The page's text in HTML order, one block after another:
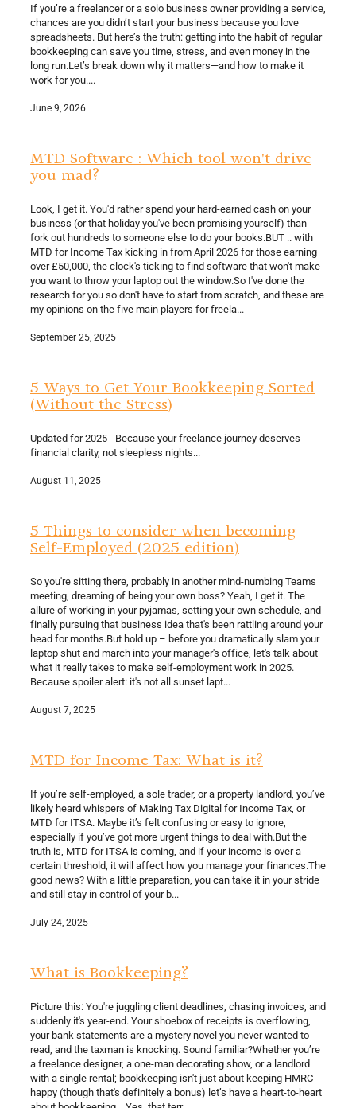
If you’re a freelancer or a solo business owner providing a service,
chances are you didn’t start your business because you love
spreadsheets. But here’s the truth: getting into the habit of regular
bookkeeping can save you time, stress, and even money in the
long run.Let’s break down why it matters—and how to make it
work for you....
June 9, 2026
MTD Software : Which tool won't drive
you mad?
Look, I get it. You'd rather spend your hard-earned cash on your
business (or that holiday you've been promising yourself) than
fork out hundreds to someone else to do your books.BUT .. with
MTD for Income Tax kicking in from April 2026 for those earning
over £50,000, the clock's ticking to find software that won't make
you want to throw your laptop out the window.So I've done the
research for you so don't have to start from scratch, and these are
my opinions on the five main players for freela...
September 25, 2025
5 Ways to Get Your Bookkeeping Sorted
(Without the Stress)
Updated for 2025 - Because your freelance journey deserves
financial clarity, not sleepless nights...
August 11, 2025
5 Things to consider when becoming
Self-Employed (2025 edition)
So you're sitting there, probably in another mind-numbing Teams
meeting, dreaming of being your own boss? Yeah, I get it. The
allure of working in your pyjamas, setting your own schedule, and
finally pursuing that business idea that's been rattling around your
head for months.But hold up – before you dramatically slam your
laptop shut and march into your manager's office, let's talk about
what it really takes to make self-employment work in 2025.
Because spoiler alert: it's not all sunset lapt...
August 7, 2025
MTD for Income Tax: What is it?
If you’re self-employed, a sole trader, or a property landlord, you’ve
likely heard whispers of Making Tax Digital for Income Tax, or
MTD for ITSA. Maybe it’s felt confusing or easy to ignore,
especially if you’ve got more urgent things to deal with.But the
truth is, MTD for ITSA is coming, and if your income is over a
certain threshold, it will affect how you manage your finances.The
good news? With a little preparation, you can take it in your stride
and still stay in control of your b...
July 24, 2025
What is Bookkeeping?
Picture this: You're juggling client deadlines, chasing invoices, and
suddenly it's year-end. Your shoebox of receipts is overflowing,
your bank statements are a mystery novel you never wanted to
read, and the taxman is knocking. Sound familiar?Whether you’re
a freelance designer, a one-man decorating show, or a landlord
with a single rental; bookkeeping isn't just about keeping HMRC
happy (though that's definitely a bonus) let’s have a heart-to-heart